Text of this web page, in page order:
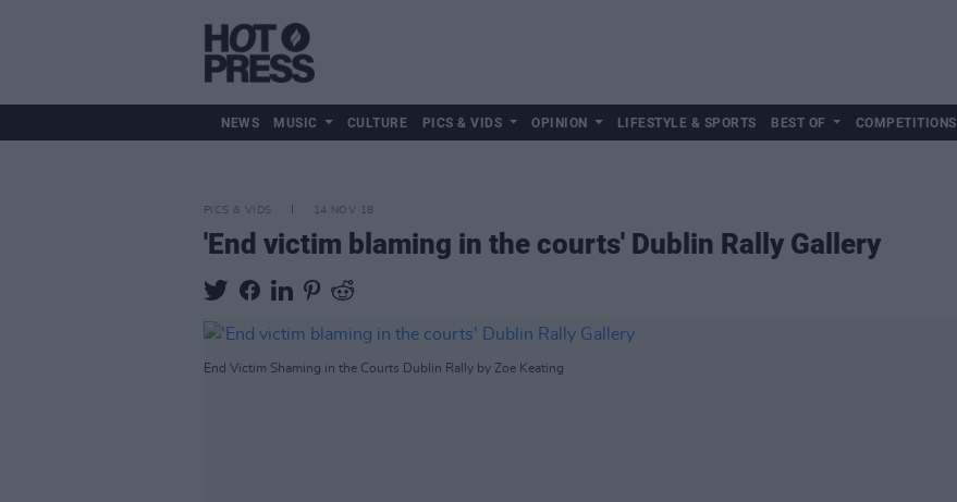
NEWS MUSIC CULTURE PICS & VIDS OPINION LIFESTYLE & SPORTS BEST OF COMPETITIONS
PICS & VIDS 14 NOV 18
'End victim blaming in the courts' Dublin Rally Gallery
End Victim Shaming in the Courts Dublin Rally by Zoe Keating